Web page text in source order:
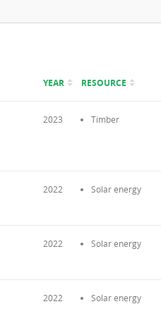
YEAR RESOURCE
2023 Timber
2022 Solar energy
2022 Solar energy
2022 Solar energy